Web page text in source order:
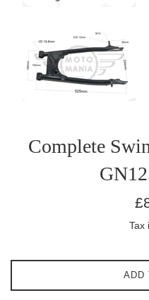
Complete
Tax
ADD